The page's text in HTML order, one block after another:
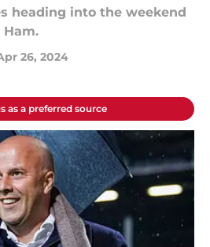
heading into the weekend
26, 2024
as a preferred source